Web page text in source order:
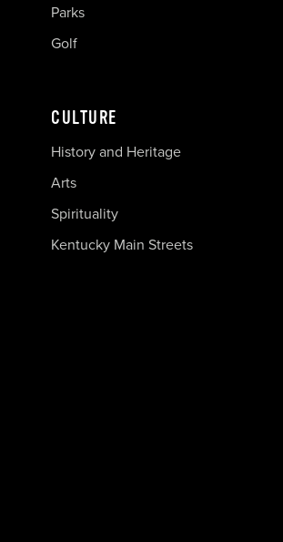
Parks
Golf
CULTURE
History and Heritage
Arts
Spirituality
Kentucky Main Streets